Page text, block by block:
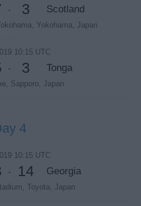
- 3 Scotland
Yokohama, Japan
10:15 UTC
- 3 Tonga
Sapporo, Japan
4
10:15 UTC
- 14 Georgia
Toyota, Japan